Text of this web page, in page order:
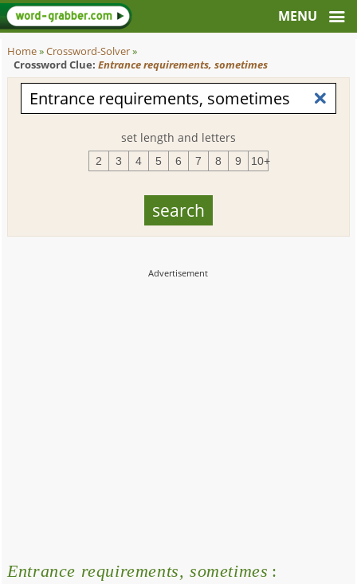
Home»Crossword-Solver»
Crossword Clue: Entrance requirements, sometimes
set length and letters
2 3 4 5 6 7 8 9 10+
Entrance requirements, sometimes :